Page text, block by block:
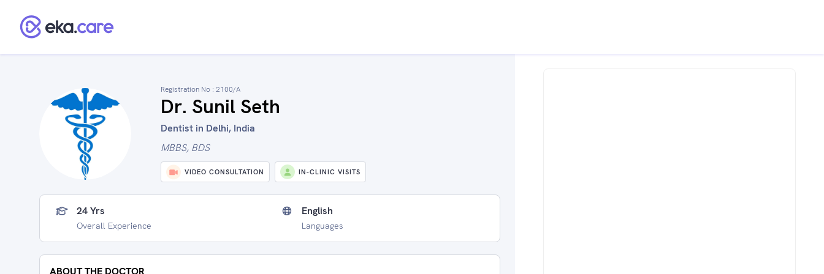
Registration No : 2100/A
Dr. Sunil Seth
Dentist in Delhi, India
MBBS, BDS
VIDEO CONSULTATION IN-CLINIC VISITS
24 Yrs
Overall Experience
English
Languages
ABOUT THE DOCTOR